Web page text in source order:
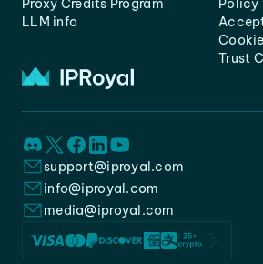
Proxy Credits Program
LLM info
Policy
Trust
support@iproyal.com
info@iproyal.com
media@iproyal.com